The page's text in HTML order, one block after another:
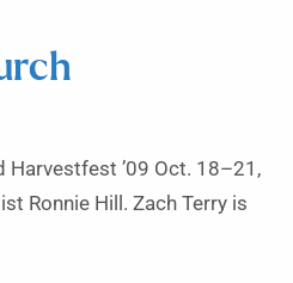
Harvestfest ’09 Oct. 18–21,
Ronnie Hill. Zach Terry is